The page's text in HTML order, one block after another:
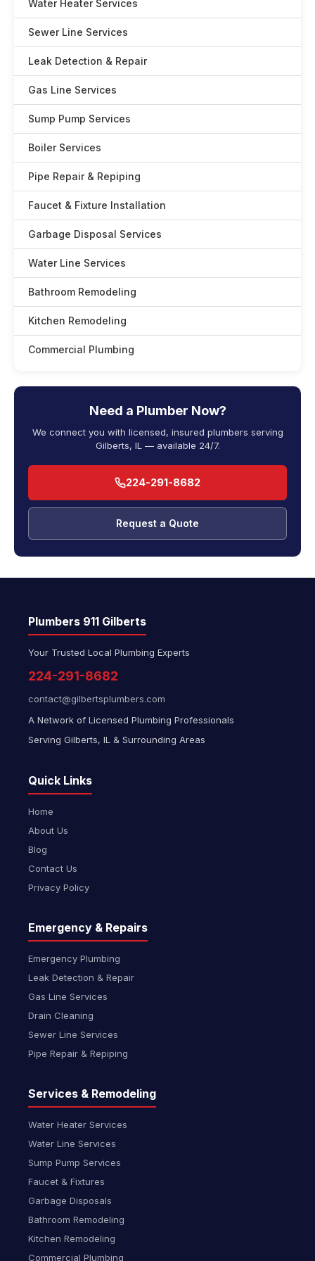
Water Heater Services
Sewer Line Services
Leak Detection & Repair
Gas Line Services
Sump Pump Services
Boiler Services
Pipe Repair & Repiping
Faucet & Fixture Installation
Garbage Disposal Services
Water Line Services
Bathroom Remodeling
Kitchen Remodeling
Commercial Plumbing
Need a Plumber Now?
We connect you with licensed, insured plumbers serving
Gilberts, IL — available 24/7.
224-291-8682
Request a Quote
Plumbers 911 Gilberts
Your Trusted Local Plumbing Experts
224-291-8682
contact@gilbertsplumbers.com
A Network of Licensed Plumbing Professionals
Serving Gilberts, IL & Surrounding Areas
Quick Links
Home
About Us
Blog
Contact Us
Privacy Policy
Emergency & Repairs
Emergency Plumbing
Leak Detection & Repair
Gas Line Services
Drain Cleaning
Sewer Line Services
Pipe Repair & Repiping
Services & Remodeling
Water Heater Services
Water Line Services
Sump Pump Services
Faucet & Fixtures
Garbage Disposals
Bathroom Remodeling
Kitchen Remodeling
Commercial Plumbing